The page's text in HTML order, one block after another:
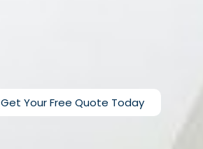
Get Your Free Quote Today